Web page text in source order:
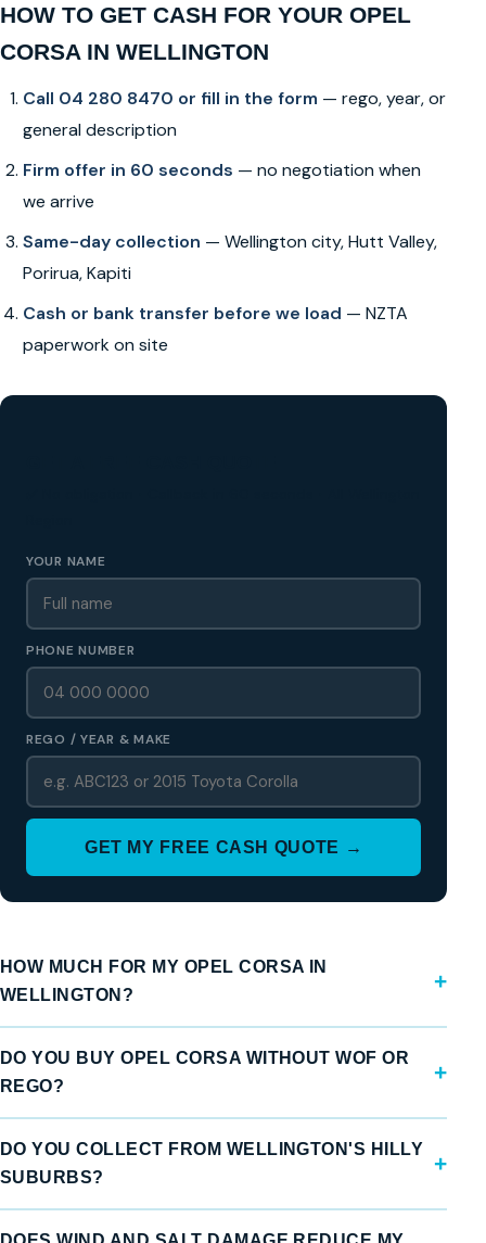
HOW TO GET CASH FOR YOUR OPEL
CORSA IN WELLINGTON
Call 04 280 8470 or fill in the form — rego, year, or
general description
Firm offer in 60 seconds — no negotiation when
we arrive
Same-day collection — Wellington city, Hutt Valley,
Porirua, Kapiti
Cash or bank transfer before we load — NZTA
paperwork on site
YOUR NAME
PHONE NUMBER
REGO / YEAR & MAKE
GET MY FREE CASH QUOTE →
HOW MUCH FOR MY OPEL CORSA IN
WELLINGTON?
DO YOU BUY OPEL CORSA WITHOUT WOF OR
REGO?
DO YOU COLLECT FROM WELLINGTON'S HILLY
SUBURBS?